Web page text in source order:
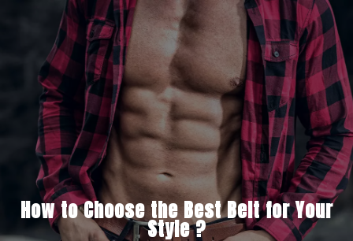
How to Choose the Best Belt for Your
Style ?